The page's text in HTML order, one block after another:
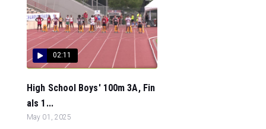
02:11
High School Boys' 100m 3A, Fin
als 1...
May 01, 2025